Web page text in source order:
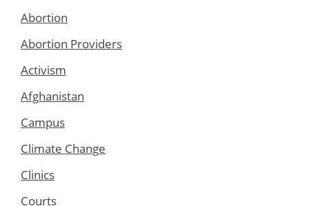
Abortion
Abortion Providers
Activism
Afghanistan
Campus
Climate Change
Clinics
Courts